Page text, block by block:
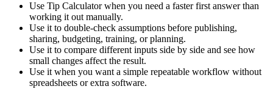
Use Tip Calculator when you need a faster first answer than
working it out manually.
Use it to double-check assumptions before publishing,
sharing, budgeting, training, or planning.
Use it to compare different inputs side by side and see how
small changes affect the result.
Use it when you want a simple repeatable workflow without
spreadsheets or extra software.